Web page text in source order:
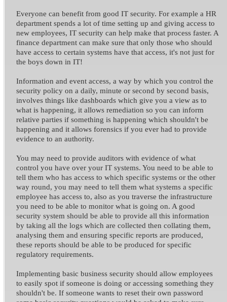
Everyone can benefit from good IT security. For example a HR
department spends a lot of time setting up and giving access to
new employees, IT security can help make that process faster. A
finance department can make sure that only those who should
have access to certain systems have that access, it's not just for
the boys down in IT!
Information and event access, a way by which you control the
security policy on a daily, minute or second by second basis,
involves things like dashboards which give you a view as to
what is happening, it allows remediation so you can inform
relative parties if something is happening which shouldn't be
happening and it allows forensics if you ever had to provide
evidence to an authority.
You may need to provide auditors with evidence of what
control you have over your IT systems. You need to be able to
tell them who has access to which specific systems or the other
way round, you may need to tell them what systems a specific
employee has access to, also as you traverse the infrastructure
you need to be able to monitor what is going on. A good
security system should be able to provide all this information
by taking all the logs which are collected then collating them,
analysing them and ensuring specific reports are produced,
these reports should be able to be produced for specific
regulatory requirements.
Implementing basic business security should allow employees
to easily spot if someone is doing or accessing something they
shouldn't be. If someone wants to reset their own password